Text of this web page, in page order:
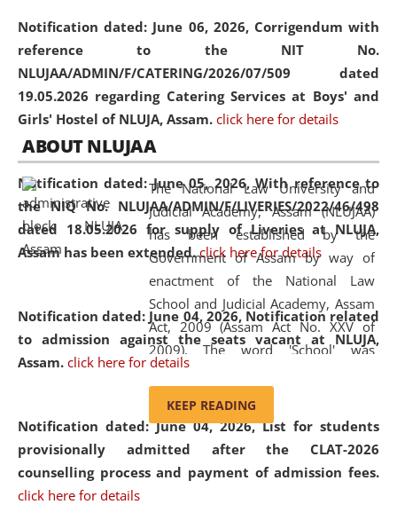
Notification dated: June 06, 2026, Corrigendum with
reference to the NIT No.
NLUJAA/ADMIN/F/CATERING/2026/07/509 dated
19.05.2026 regarding Catering Services at Boys' and
Girls' Hostel of NLUJA, Assam. click here for details
Notification dated: June 05, 2026,With reference to
the NIQ No. NLUJAA/ADMIN/F/LIVERIES/2022/46/498
dated 18.05.2026 for supply of Liveries at NLUJA,
Assam has been extended. click here for details
Notification dated: June 04, 2026, Notification related
to admission against the seats vacant at NLUJA,
Assam. click here for details
Notification dated: June 04, 2026,List for students
provisionally admitted after the CLAT-2026
counselling process and payment of admission fees.
click here for details
the future of legal practice.
2026
On the occasion of the
Day, the
Education and Legal Aid Cell (CCLELAC)organized an
environmental and legal awareness programat the
Amingaon Higher Secondary.
ABOUT NLUJAA
The National Law University and
Judicial Academy, Assam (NLUJAA)
has been established by the
Government of Assam by way of
enactment of the National Law
School and Judicial Academy, Assam
Act, 2009 (Assam Act No. XXV of
2009). The word 'School' was
replaced by the word 'University' by
and Judicial Academy, Assam
(Amendment) Act, 2011. The Hon'ble
Chief Justice of Gauhati High Court is
KEEP READING